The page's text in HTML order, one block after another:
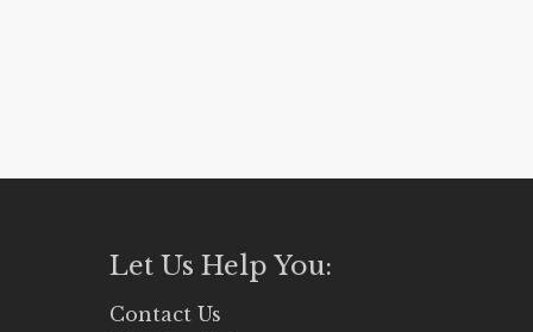
Let Us Help You:
Contact Us